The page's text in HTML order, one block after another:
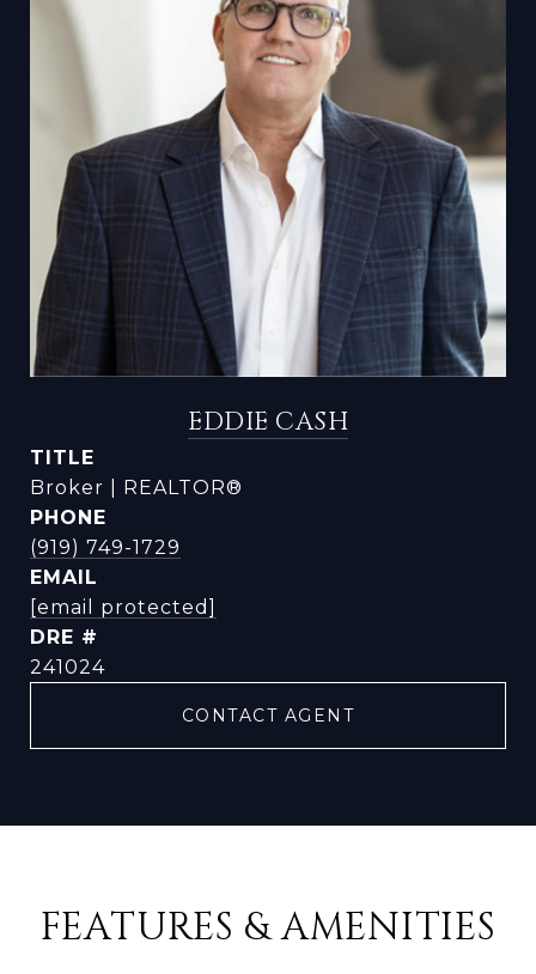
EDDIE CASH
TITLE
Broker | REALTOR®
PHONE
(919) 749-1729
EMAIL
[email protected]
DRE #
241024
CONTACT AGENT
FEATURES & AMENITIES